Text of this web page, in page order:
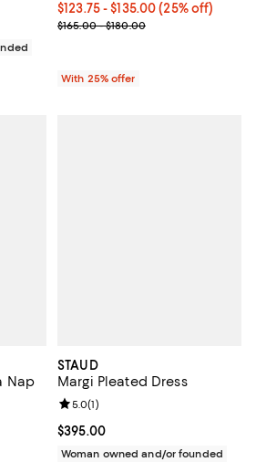
off; undefined;
Current price From $123.75 to
$123.75 - $135.00(25% off)
; Previous price range from
$165.00 - $180.00
With 25% offer
Nap
5; 1 reviews;
STAUD
Margi Pleated Dress
Current price $395.00; ;
$395.00
Review rating: 5.0 out of 5; 1
5.0(1)
Woman owned and/or founded